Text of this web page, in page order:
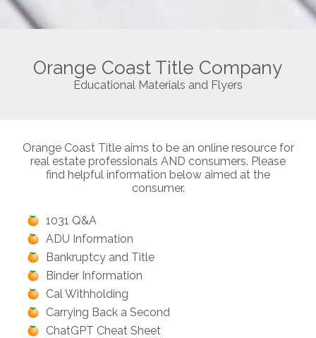
Orange Coast Title Company
Educational Materials and Flyers
Orange Coast Title aims to be an online resource for
real estate professionals AND consumers. Please
find helpful information below aimed at the
consumer.
1031 Q&A
ADU Information
Bankruptcy and Title
Binder Information
Cal Withholding
Carrying Back a Second
ChatGPT Cheat Sheet